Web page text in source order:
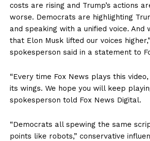
costs are rising and Trump’s actions
worse. Democrats are highlighting
and speaking with a unified voice. And
that Elon Musk lifted our voices
spokesperson said in a statement to
“Every time Fox News plays this
its wings. We hope you will keep
spokesperson told Fox News Digital.
“Democrats all spewing the same
points like robots,” conservative